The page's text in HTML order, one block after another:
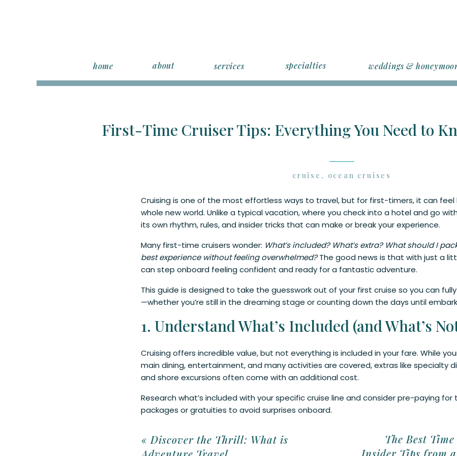
weddings &
specialties
services
about
home
First-Time Cruiser Tips: Everything You Need to
cruise , ocean cruises
Cruising is one of the most effortless ways to travel, but for first-timers, it can feel
whole new world. Unlike a typical vacation, where you check into a hotel and go
its own rhythm, rules, and insider tricks that can make or break your experience.
Many first-time cruisers wonder: What’s included? What’s extra? What should I
best experience without feeling overwhelmed?The good news is that with just a
can step onboard feeling confident and ready for a fantastic adventure.
This guide is designed to take the guesswork out of your first cruise so you can
—whether you’re still in the dreaming stage or counting down the days until
1. Understand What’s Included (and What’s
Cruising offers incredible value, but not everything is included in your fare. While
main dining, entertainment, and many activities are covered, extras like specialty
and shore excursions often come with an additional cost.
Research what’s included with your specific cruise line and consider pre-paying for
packages or gratuities to avoid surprises onboard.
2. Arrive a Day Early for a Stress-Free Start
« Discover the Thrill: What is
The Best
Insider Tips from